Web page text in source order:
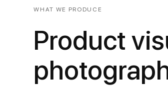
WHAT WE PRODUCE
Product